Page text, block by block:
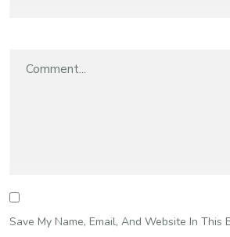
Save My Name, Email, And Website In This